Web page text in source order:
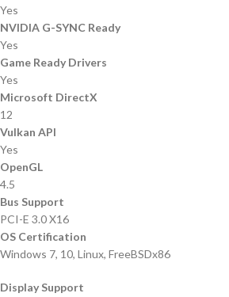
Yes
NVIDIA G-SYNC Ready
Yes
Game Ready Drivers
Yes
Microsoft DirectX
12
Vulkan API
Yes
OpenGL
4.5
Bus Support
PCI-E 3.0 X16
OS Certification
Windows 7, 10, Linux, FreeBSDx86
Display Support